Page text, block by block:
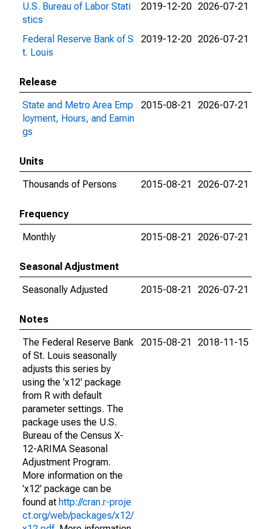
U.S. Bureau of Labor Stati
stics
2019-12-20 2026-07-21
Federal Reserve Bank of S
t. Louis
2019-12-20 2026-07-21
Release
State and Metro Area Emp
loyment, Hours, and Earnin
gs
2015-08-21 2026-07-21
Units
Thousands of Persons
2015-08-21 2026-07-21
Frequency
Monthly
2015-08-21 2026-07-21
Seasonal Adjustment
Seasonally Adjusted
2015-08-21 2026-07-21
Notes
The Federal Reserve Bank
of St. Louis seasonally
adjusts this series by
using the 'x12' package
from R with default
parameter settings. The
package uses the U.S.
Bureau of the Census X-
12-ARIMA Seasonal
Adjustment Program.
More information on the
'x12' package can be
found at http://cran.r-proje
ct.org/web/packages/x12/
2015-08-21 2018-11-15